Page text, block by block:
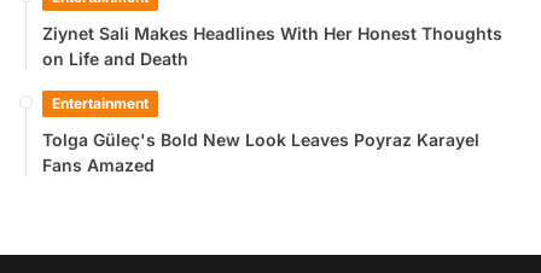
Ziynet Sali Makes Headlines With Her Honest Thoughts
on Life and Death
Entertainment
Tolga Güleç's Bold New Look Leaves Poyraz Karayel
Fans Amazed